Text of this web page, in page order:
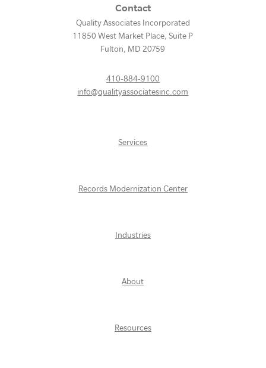
Contact
Quality Associates Incorporated
11850 West Market Place, Suite P
Fulton, MD 20759
410-884-9100
info@qualityassociatesinc.com
Services
Records Modernization Center
Industries
About
Resources